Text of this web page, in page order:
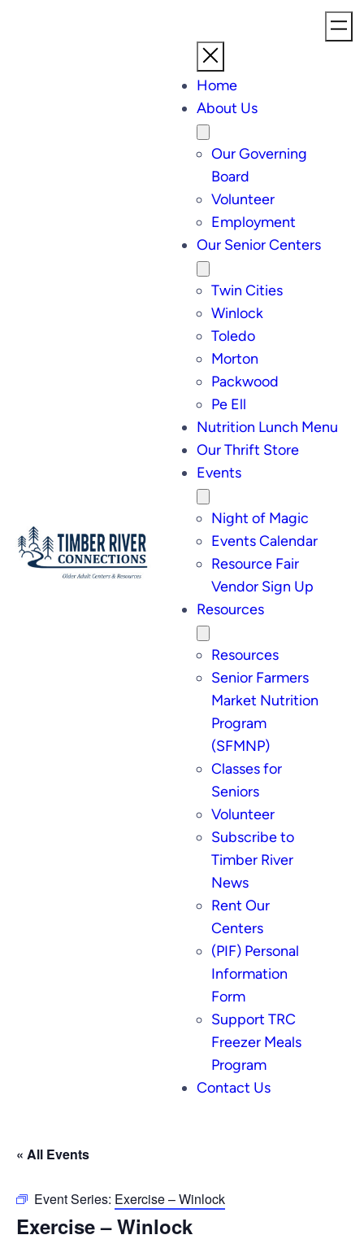
Home
About Us
Our Governing
Board
Volunteer
Employment
Our Senior Centers
Twin Cities
Winlock
Toledo
Morton
Packwood
Pe Ell
Nutrition Lunch Menu
Our Thrift Store
Events
Night of Magic
Events Calendar
Resource Fair
Vendor Sign Up
Resources
Resources
Senior Farmers
Market Nutrition
Program
(SFMNP)
Classes for
Seniors
Volunteer
Subscribe to
Timber River
News
Rent Our
Centers
(PIF) Personal
Information
Form
Support TRC
Freezer Meals
Program
Contact Us
« All Events
Event Series: Exercise – Winlock
Exercise – Winlock